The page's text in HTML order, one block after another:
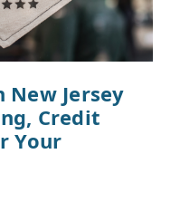
New Jersey
Credit
Your